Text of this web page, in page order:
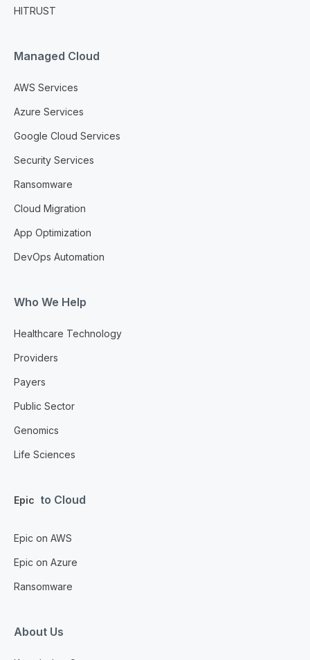
HITRUST
Managed Cloud
AWS Services
Azure Services
Google Cloud Services
Security Services
Ransomware
Cloud Migration
App Optimization
DevOps Automation
Who We Help
Healthcare Technology
Providers
Payers
Public Sector
Genomics
Life Sciences
Epic to Cloud
Epic on AWS
Epic on Azure
Ransomware
About Us